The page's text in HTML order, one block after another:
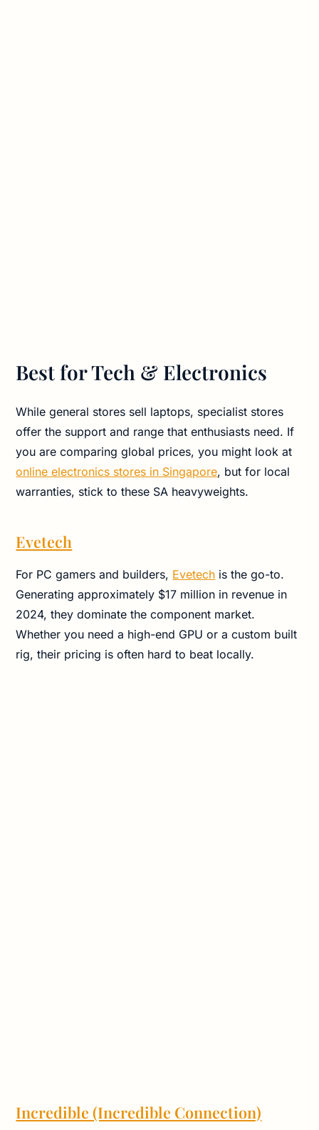
Best for Tech & Electronics
While general stores sell laptops, specialist stores
offer the support and range that enthusiasts need. If
you are comparing global prices, you might look at
online electronics stores in Singapore, but for local
warranties, stick to these SA heavyweights.
Evetech
For PC gamers and builders, Evetech is the go-to.
Generating approximately $17 million in revenue in
2024, they dominate the component market.
Whether you need a high-end GPU or a custom built
rig, their pricing is often hard to beat locally.
Incredible (Incredible Connection)